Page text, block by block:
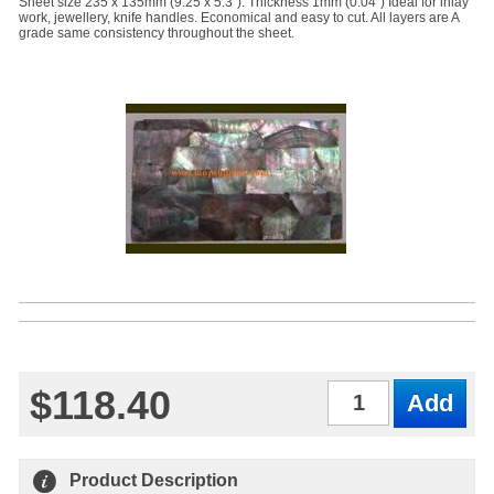
work, jewellery, knife handles. Economical and easy to cut. All layers are A
grade same consistency throughout the sheet.
$118.40
Product Description